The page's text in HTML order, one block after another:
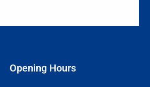
Opening Hours